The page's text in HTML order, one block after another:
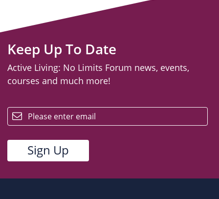
Keep Up To Date
Active Living: No Limits Forum news, events,
courses and much more!